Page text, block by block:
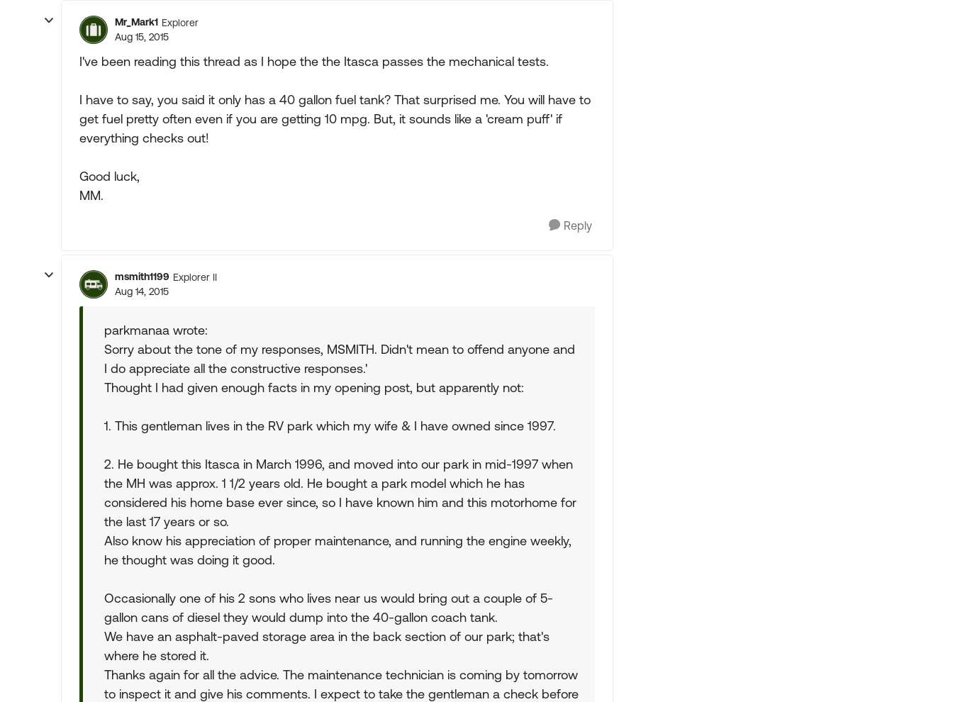
Mr_Mark1 Explorer
Aug 15, 2015
I've been reading this thread as I hope the the Itasca passes the mechanical tests.
I have to say, you said it only has a 40 gallon fuel tank? That surprised me. You will have to
get fuel pretty often even if you are getting 10 mpg. But, it sounds like a 'cream puff' if
everything checks out!
Good luck,
MM.
Reply
msmith1199 Explorer II
Aug 14, 2015
parkmanaa wrote:
Sorry about the tone of my responses, MSMITH. Didn't mean to offend anyone and
I do appreciate all the constructive responses.'
Thought I had given enough facts in my opening post, but apparently not:
1. This gentleman lives in the RV park which my wife & I have owned since 1997.
2. He bought this Itasca in March 1996, and moved into our park in mid-1997 when
the MH was approx. 1 1/2 years old. He bought a park model which he has
considered his home base ever since, so I have known him and this motorhome for
the last 17 years or so.
Also know his appreciation of proper maintenance, and running the engine weekly,
he thought was doing it good.
Occasionally one of his 2 sons who lives near us would bring out a couple of 5-
gallon cans of diesel they would dump into the 40-gallon coach tank.
We have an asphalt-paved storage area in the back section of our park; that's
where he stored it.
Thanks again for all the advice. The maintenance technician is coming by tomorrow
to inspect it and give his comments. I expect to take the gentleman a check before